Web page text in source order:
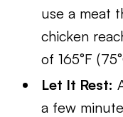
use a meat
chicken
of 165°F
Let It Rest:
a few